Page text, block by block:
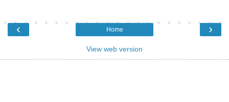
‹ ›
Home
View web version